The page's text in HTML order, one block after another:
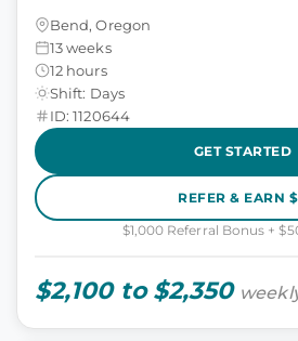
Bend, Oregon
13 weeks
12 hours
Shift: Days
ID: 1120644
GET STARTED
REFER & EARN
$1,000 Referral Bonus +
$2,100 to $2,350